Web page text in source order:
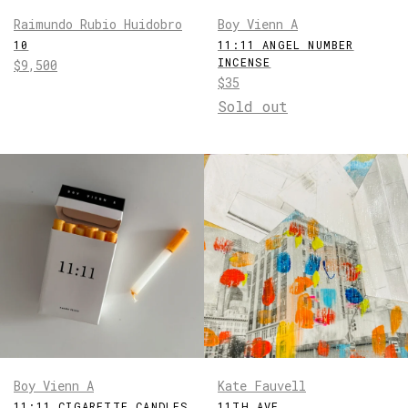
Raimundo Rubio Huidobro
10
Regular
$9,500
Boy Vienn A
11:11 ANGEL NUMBER
INCENSE
Regular
price
$35
Sold out
Boy Vienn A Kate Fauvell